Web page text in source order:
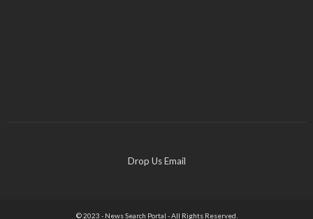
Drop Us Email
© 2023 - News Search Portal - All Rights Reserved.